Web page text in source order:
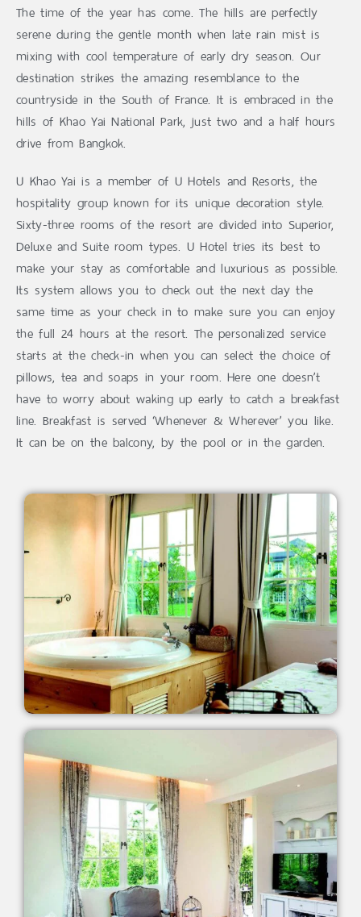
The time of the year has come. The hills are perfectly
serene during the gentle month when late rain mist is
mixing with cool temperature of early dry season. Our
destination strikes the amazing resemblance to the
countryside in the South of France. It is embraced in the
hills of Khao Yai National Park, just two and a half hours
drive from Bangkok.
U Khao Yai is a member of U Hotels and Resorts, the
hospitality group known for its unique decoration style.
Sixty-three rooms of the resort are divided into Superior,
Deluxe and Suite room types. U Hotel tries its best to
make your stay as comfortable and luxurious as possible.
Its system allows you to check out the next day the
same time as your check in to make sure you can enjoy
the full 24 hours at the resort. The personalized service
starts at the check-in when you can select the choice of
pillows, tea and soaps in your room. Here one doesn’t
have to worry about waking up early to catch a breakfast
line. Breakfast is served ‘Whenever & Wherever’ you like.
It can be on the balcony, by the pool or in the garden.